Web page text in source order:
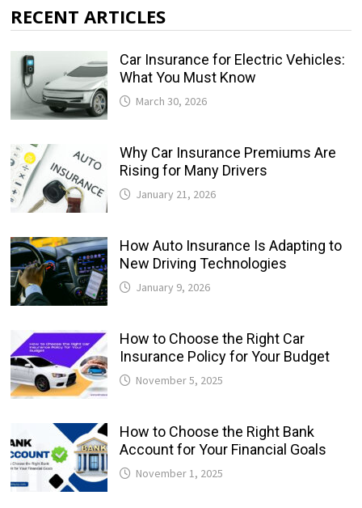
RECENT ARTICLES
Car Insurance for Electric Vehicles:
What You Must Know
March 30, 2026
Why Car Insurance Premiums Are
Rising for Many Drivers
January 21, 2026
How Auto Insurance Is Adapting to
New Driving Technologies
January 9, 2026
How to Choose the Right Car
Insurance Policy for Your Budget
November 5, 2025
How to Choose the Right Bank
Account for Your Financial Goals
November 1, 2025